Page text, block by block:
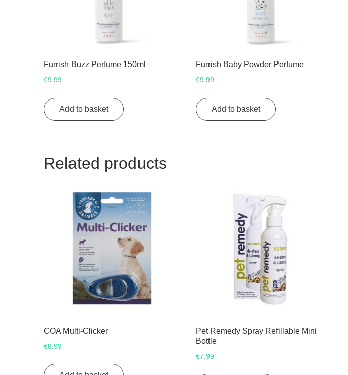
Furrish Buzz Perfume 150ml
€9.99
Add to basket
Furrish Baby Powder Perfume
€9.99
Add to basket
Related products
COA Multi-Clicker
€8.99
Pet Remedy Spray Refillable Mini
Bottle
€7.99